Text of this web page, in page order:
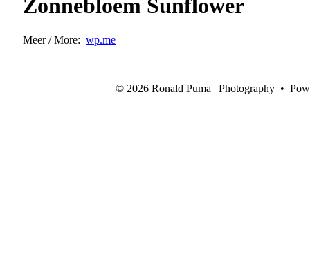
Zonnebloem Sunflower
Meer / More: wp.me
© 2026 Ronald Puma | Photography •